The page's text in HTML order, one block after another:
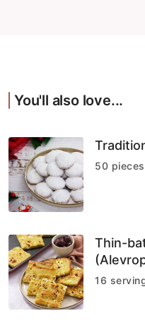
You'll also love...
50
Thin-
16